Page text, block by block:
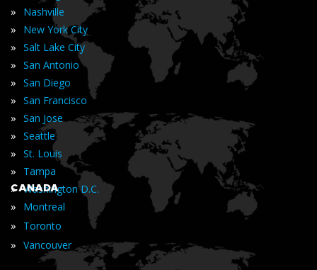
» Nashville
» New York City
» Salt Lake City
» San Antonio
» San Diego
» San Francisco
» San Jose
» Seattle
» St. Louis
» Tampa
» Washington D.C.
CANADA
» Montreal
» Toronto
» Vancouver